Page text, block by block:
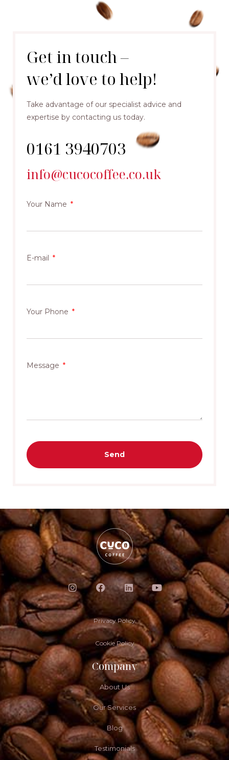
Get in touch –
we’d love to help!
Take advantage of our specialist advice and
expertise by contacting us today.
0161 3940703
info@cucocoffee.co.uk
Your Name
E-mail
Your Phone
Message
Send
Privacy Policy
Cookie Policy
Company
About Us
Our Services
Blog
Testimonials